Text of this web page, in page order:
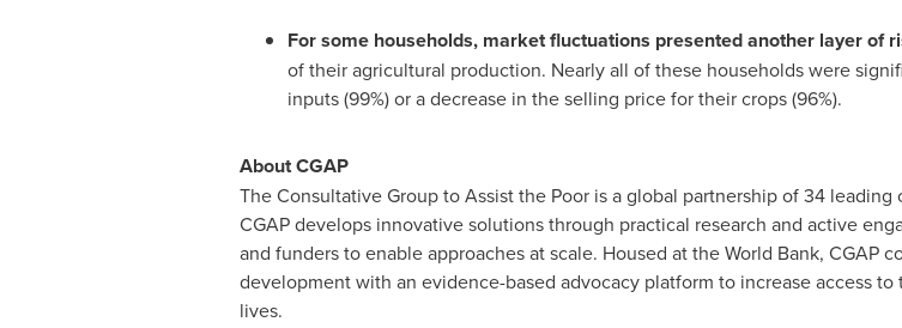
For some households, market fluctuations presented another layer of
of their agricultural production. Nearly all of these households were
inputs (99%) or a decrease in the selling price for their crops (96%).
About CGAP
The Consultative Group to Assist the Poor is a global partnership of 34
CGAP develops innovative solutions through practical research and active
and funders to enable approaches at scale. Housed at the World Bank, CGAP
development with an evidence-based advocacy platform to increase access
lives.